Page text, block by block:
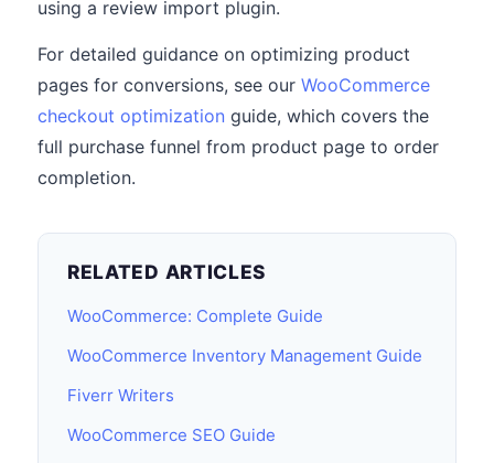
using a review import plugin.
For detailed guidance on optimizing product
pages for conversions, see our WooCommerce
checkout optimization guide, which covers the
full purchase funnel from product page to order
completion.
RELATED ARTICLES
WooCommerce: Complete Guide
WooCommerce Inventory Management Guide
Fiverr Writers
WooCommerce SEO Guide